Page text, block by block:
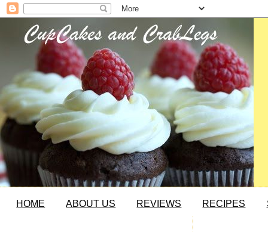
HOME ABOUT US REVIEWS RECIPES